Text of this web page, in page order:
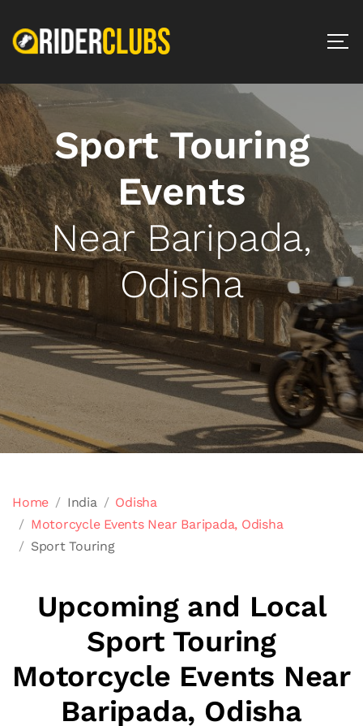
Sport Touring
Events
Near Baripada,
Odisha
Home India
Odisha
Motorcycle Events Near Baripada, Odisha
Sport Touring
Upcoming and Local
Sport Touring
Motorcycle Events Near
Baripada, Odisha